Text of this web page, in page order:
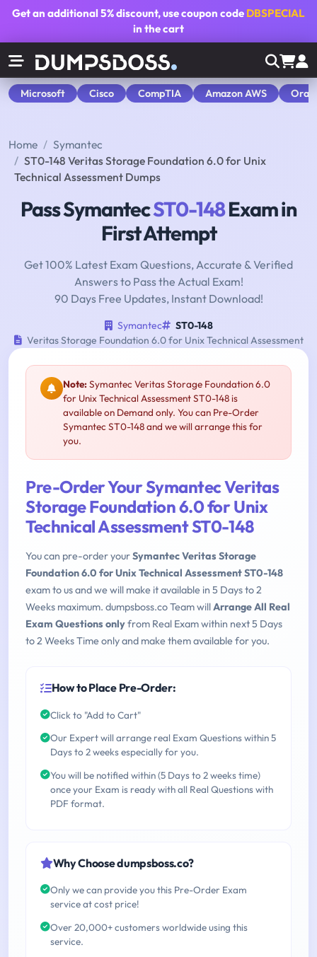
Get an additional5% discount, use coupon code DBSPECIAL
in the cart
Microsoft Cisco CompTIA Amazon AWS
Home
Symantec
ST0-148 Veritas Storage Foundation 6.0 for Unix
Technical Assessment Dumps
Pass SymantecST0-148Exam in
First Attempt
Get 100% Latest Exam Questions, Accurate & Verified
Answers to Pass the Actual Exam!
90 Days Free Updates, Instant Download!
Symantec
ST0-148
Veritas Storage Foundation 6.0 for Unix Technical Assessment
Note:Symantec Veritas Storage Foundation 6.0
for Unix Technical Assessment ST0-148 is
available on Demand only. You can Pre-Order
Symantec ST0-148 and we will arrange this for
you.
Pre-Order Your Symantec Veritas
Storage Foundation 6.0 for Unix
Technical Assessment ST0-148
You can pre-order yourSymantec Veritas Storage
Foundation 6.0 for Unix Technical Assessment ST0-148
exam to us and we will make it available in 5 Days to 2
Weeks maximum. dumpsboss.co Team willArrange All Real
Exam Questions onlyfrom Real Exam within next 5 Days
to 2 Weeks Time only and make them available for you.
How to Place Pre-Order:
Click to "Add to Cart"
Our Expert will arrange real Exam Questions within 5
Days to 2 weeks especially for you.
You will be notified within (5 Days to 2 weeks time)
once your Exam is ready with all Real Questions with
PDF format.
Why Choose dumpsboss.co?
Only we can provide you this Pre-Order Exam
service at cost price!
Over 20,000+ customers worldwide using this
service.